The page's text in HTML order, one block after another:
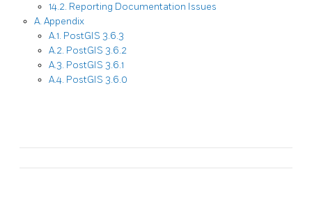
14.2. Reporting Documentation Issues
A. Appendix
A.1. PostGIS 3.6.3
A.2. PostGIS 3.6.2
A.3. PostGIS 3.6.1
A.4. PostGIS 3.6.0